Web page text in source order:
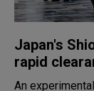
Japan's
rapid
An